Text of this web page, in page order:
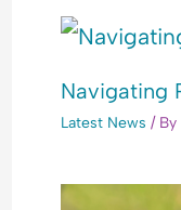
Navigating
Latest News / By